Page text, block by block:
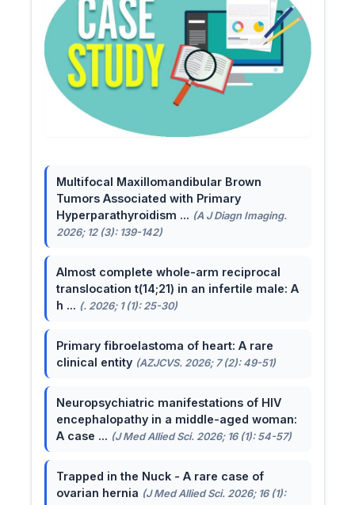
Multifocal Maxillomandibular Brown
Tumors Associated with Primary
Hyperparathyroidism ... (A J Diagn Imaging.
2026; 12 (3): 139-142)
Almost complete whole-arm reciprocal
translocation t(14;21) in an infertile male: A
h ... (. 2026; 1 (1): 25-30)
Primary fibroelastoma of heart: A rare
clinical entity (AZJCVS. 2026; 7 (2): 49-51)
Neuropsychiatric manifestations of HIV
encephalopathy in a middle-aged woman:
A case ... (J Med Allied Sci. 2026; 16 (1): 54-57)
Trapped in the Nuck - A rare case of
ovarian hernia (J Med Allied Sci. 2026; 16 (1):